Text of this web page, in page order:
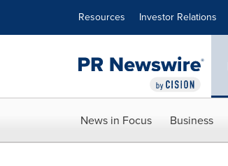
Resources Investor Relations
News in Focus Business